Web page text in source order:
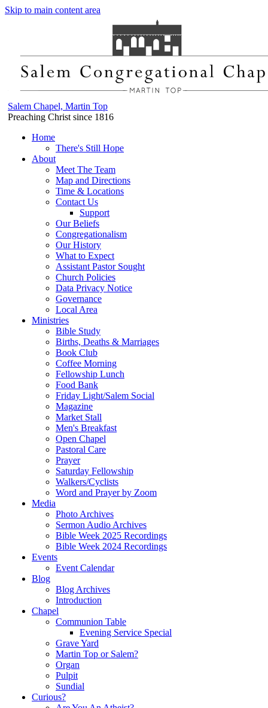
Skip to main content area
Salem Chapel, Martin Top
Preaching Christ since 1816
Home
There's Still Hope
About
Meet The Team
Map and Directions
Time & Locations
Contact Us
Support
Our Beliefs
Congregationalism
Our History
What to Expect
Assistant Pastor Sought
Church Policies
Data Privacy Notice
Governance
Local Area
Ministries
Bible Study
Births, Deaths & Marriages
Book Club
Coffee Morning
Fellowship Lunch
Food Bank
Friday Light/Salem Social
Magazine
Market Stall
Men's Breakfast
Open Chapel
Pastoral Care
Prayer
Saturday Fellowship
Walkers/Cyclists
Word and Prayer by Zoom
Media
Photo Archives
Sermon Audio Archives
Bible Week 2025 Recordings
Bible Week 2024 Recordings
Events
Event Calendar
Blog
Blog Archives
Introduction
Chapel
Communion Table
Evening Service Special
Grave Yard
Martin Top or Salem?
Organ
Pulpit
Sundial
Curious?